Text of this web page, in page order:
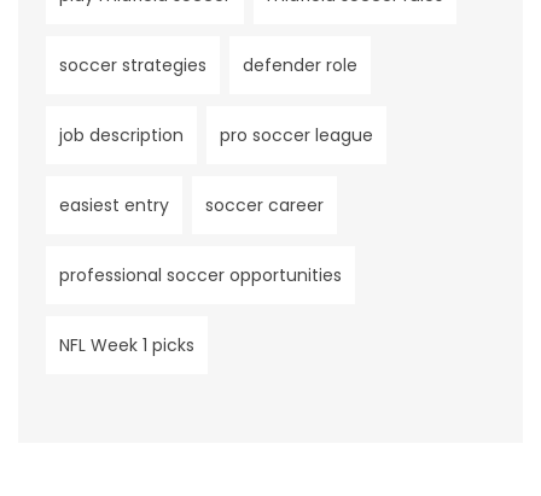
soccer strategies defender role
job description pro soccer league
easiest entry soccer career
professional soccer opportunities
NFL Week 1 picks